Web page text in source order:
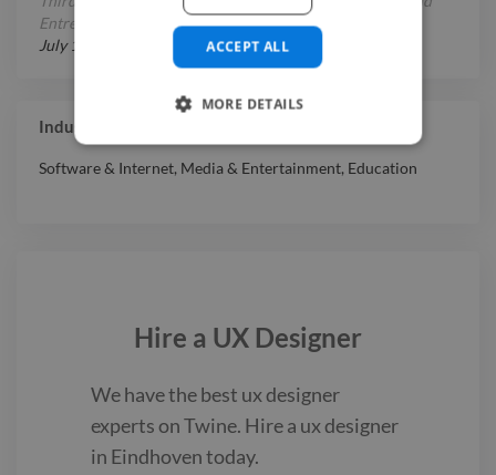
Entrepreneurship Competition (UX Designer)
July 1, 2020
September 1, 2020
Industry Experience
Software & Internet, Media & Entertainment, Education
Hire a UX Designer
We have the best ux designer
experts on Twine. Hire a ux designer
in Eindhoventoday.
ACCEPT ALL
MORE DETAILS